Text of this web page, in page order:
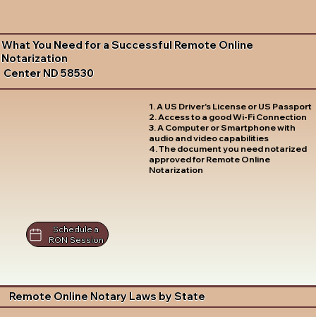
What You Need for a Successful Remote Online
Notarization
Center ND 58530
1. A US Driver's License or US Passport
2. Access to a good Wi-Fi Connection
3. A Computer or Smartphone with
audio and video capabilities
4. The document you need notarized
approved for Remote Online
Notarization
Schedule a
RON Session
Remote Online Notary Laws by State